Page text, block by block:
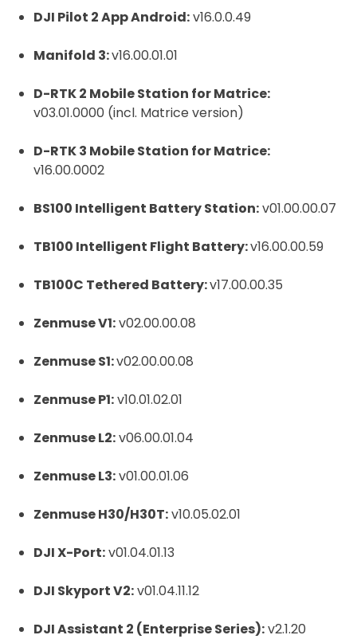
DJI Pilot 2 App Android:v16.0.0.49
Manifold 3:v16.00.01.01
D-RTK 2 Mobile Station for Matrice:
v03.01.0000 (incl. Matrice version)
D-RTK 3 Mobile Station for Matrice:
v16.00.0002
BS100 Intelligent Battery Station:v01.00.00.07
TB100 Intelligent Flight Battery:v16.00.00.59
TB100C Tethered Battery:v17.00.00.35
Zenmuse V1:v02.00.00.08
Zenmuse S1:v02.00.00.08
Zenmuse P1:v10.01.02.01
Zenmuse L2:v06.00.01.04
Zenmuse L3:v01.00.01.06
Zenmuse H30/H30T:v10.05.02.01
DJI X-Port:v01.04.01.13
DJI Skyport V2:v01.04.11.12
DJI Assistant 2 (Enterprise Series):v2.1.20